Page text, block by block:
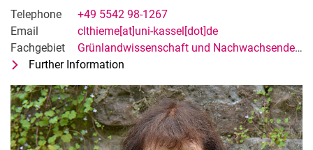
Telephone
+49 5542 98-1267
Email
clthieme[at]uni-kassel[dot]de
Fachgebiet
Grünlandwissenschaft und Nachwachsende Rohstoffe
Further Information